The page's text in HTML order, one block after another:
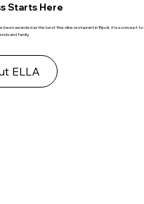
been awarded as the best fine dine restaurant in Tripoli, it is a concept to
and family.
Starts Here
ELLA